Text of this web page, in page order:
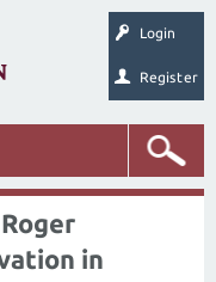
Login
Register
in